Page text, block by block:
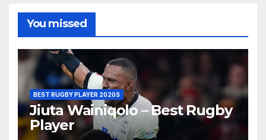
You missed
BEST RUGBY PLAYER 2020S
Jiuta Wainiqolo – Best Rugby
Player